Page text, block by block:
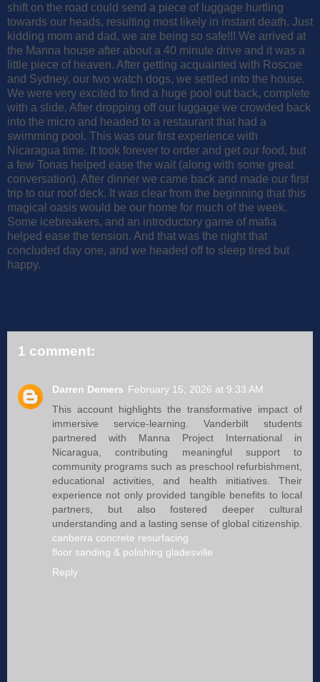
shift on the road could send a piece of luggage hurtling
towards our heads, resulting most likely in instant death. Just
kidding mom and dad, we are being so safe!!! We arrived at
the Manna house after about a 40 minute drive and it was a
little piece of heaven. After getting acquainted with Roscoe
and Sydney, our two watch dogs, we settled into the house.
We were very excited to find a huge pool out back, complete
with a slide. After dropping off our luggage we crowded back
into the micro and headed to a restaurant that had a
swimming pool. This was our first experience with
Nicaragua time. It took forever to order and get our food, but
a few Tonas helped ease the wait (along with some great
conversation). After dinner we came back and made our first
trip to our roof deck. It was clear from the beginning that this
magical oasis would be our home for much of the week.
Some icebreakers, and an introductory game of mafia
helped ease the tension. And that was the night that
concluded day one, and we headed off to sleep tired but
happy.
1 comment:
Darren Demers February 15, 2026 at 9:33 AM
This account highlights the transformative impact of
immersive service‑learning. Vanderbilt students
partnered with Manna Project International in
Nicaragua, contributing meaningful support to
community programs such as preschool refurbishment,
educational activities, and health initiatives. Their
experience not only provided tangible benefits to local
partners, but also fostered deeper cultural
understanding and a lasting sense of global citizenship.
canberra concrete resurfacing
floor sanding & polishing gladesville
Reply